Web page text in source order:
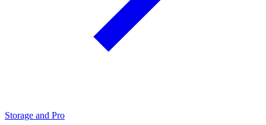
Storage and Pro